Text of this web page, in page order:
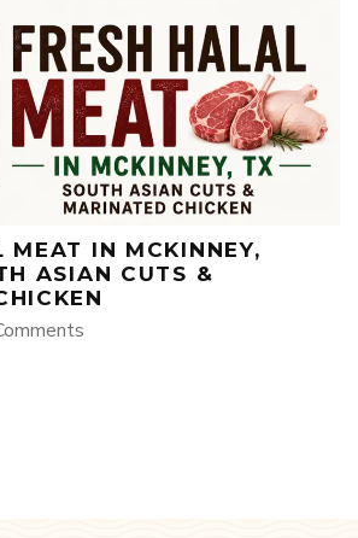
MEAT IN MCKINNEY,
ASIAN CUTS &